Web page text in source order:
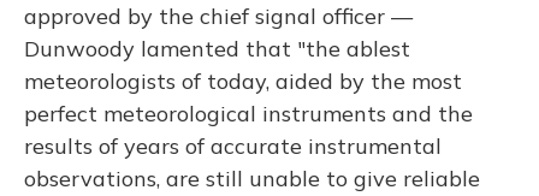
approved by the chief signal officer —
Dunwoody lamented that "the ablest
meteorologists of today, aided by the most
perfect meteorological instruments and the
results of years of accurate instrumental
observations, are still unable to give reliable